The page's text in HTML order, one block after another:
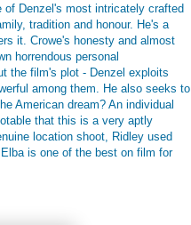
Denzel's most intricately crafted
tradition and honour. He's a
it. Crowe's honesty and almost
horrendous personal
the film's plot - Denzel exploits
among them. He also seeks to
American dream? An individual
that this is a very aptly
location shoot, Ridley used
is one of the best on film for